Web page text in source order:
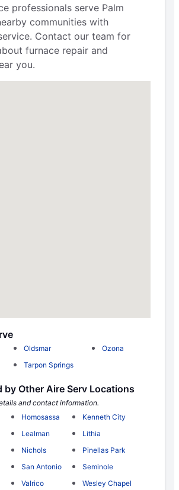
professionals serve Palm
communities with
Contact our team for
furnace repair and
you.
Oldsmar
Ozona
Tarpon Springs
by Other Aire Serv Locations
and contact information.
Homosassa
Kenneth City
Lealman
Lithia
Nichols
Pinellas Park
San Antonio
Seminole
Valrico
Wesley Chapel